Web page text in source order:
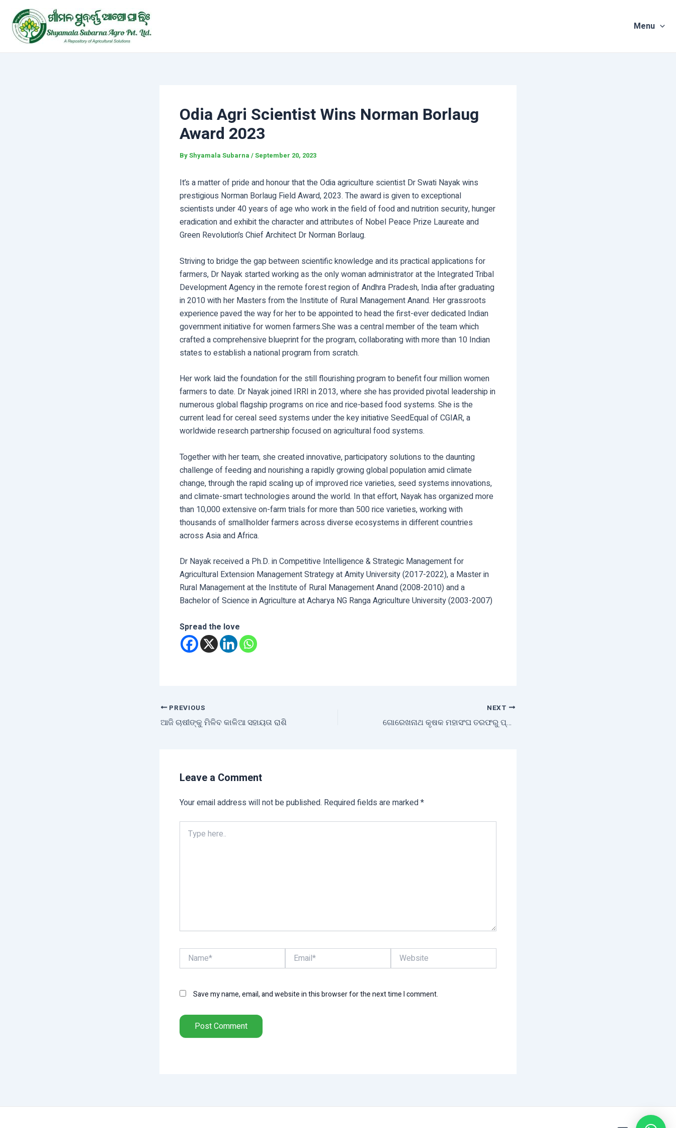
content
Menu
Odia Agri Scientist Wins Norman Borlaug
Award 2023
ByShyamala Subarna /September 20, 2023
It’s a matter of pride and honour that the Odia agriculture scientist Dr Swati Nayak wins
prestigious Norman Borlaug Field Award, 2023. The award is given to exceptional
scientists under 40 years of age who work in the field of food and nutrition security, hunger
eradication and exhibit the character and attributes of Nobel Peace Prize Laureate and
Green Revolution’s Chief Architect Dr Norman Borlaug.
Striving to bridge the gap between scientific knowledge and its practical applications for
farmers, Dr Nayak started working as the only woman administrator at the Integrated Tribal
Development Agency in the remote forest region of Andhra Pradesh, India after graduating
in 2010 with her Masters from the Institute of Rural Management Anand. Her grassroots
experience paved the way for her to be appointed to head the first-ever dedicated Indian
government initiative for women farmers.She was a central member of the team which
crafted a comprehensive blueprint for the program, collaborating with more than 10 Indian
states to establish a national program from scratch.
Her work laid the foundation for the still flourishing program to benefit four million women
farmers to date. Dr Nayak joined IRRI in 2013, where she has provided pivotal leadership in
numerous global flagship programs on rice and rice-based food systems. She is the
current lead for cereal seed systems under the key initiative SeedEqual of CGIAR, a
worldwide research partnership focused on agricultural food systems.
Together with her team, she created innovative, participatory solutions to the daunting
challenge of feeding and nourishing a rapidly growing global population amid climate
change, through the rapid scaling up of improved rice varieties, seed systems innovations,
and climate-smart technologies around the world. In that effort, Nayak has organized more
than 10,000 extensive on-farm trials for more than 500 rice varieties, working with
thousands of smallholder farmers across diverse ecosystems in different countries
across Asia and Africa.
Dr Nayak received a Ph.D. in Competitive Intelligence & Strategic Management for
Agricultural Extension Management Strategy at Amity University (2017-2022), a Master in
Rural Management at the Institute of Rural Management Anand (2008-2010) and a
Bachelor of Science in Agriculture at Acharya NG Ranga Agriculture University (2003-2007)
Spread the love
PREVIOUS
ଆଜି ଚାଷୀଙ୍କୁ ମିଳିବ କାଳିଆ ସହାୟତା ରାଶି
NEXT
ଗୋରେଖନାଥ କୃଷକ ମହାସଂଘ ତରଫରୁ ପ୍ରତିଭା ଚୟନ ଉତ୍ସବ ପାଳିତ
Leave a Comment
Your email address will not be published. Required fields are marked*
Type
here..
Name* Email* Website
Save my name, email, and website in this browser for the next time I comment.